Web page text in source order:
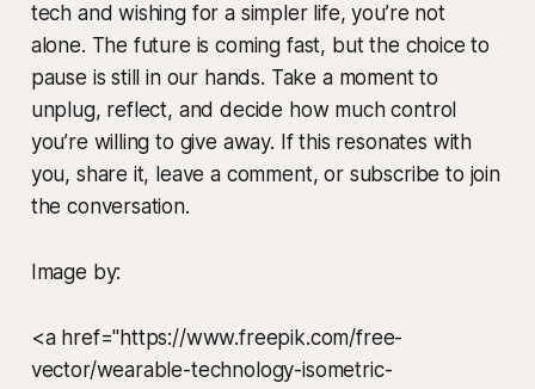
tech and wishing for a simpler life, you’re not
alone. The future is coming fast, but the choice to
pause is still in our hands. Take a moment to
unplug, reflect, and decide how much control
you’re willing to give away. If this resonates with
you, share it, leave a comment, or subscribe to join
the conversation.
Image by:
<a href="https://www.freepik.com/free-
vector/wearable-technology-isometric-